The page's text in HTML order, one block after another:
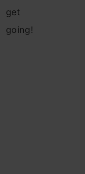
get
going!